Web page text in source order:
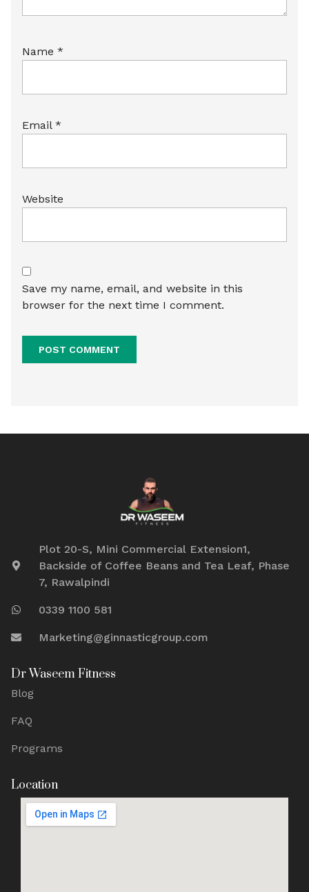
Name *
Email *
Website
Save my name, email, and website in this
browser for the next time I comment.
Plot 20-S, Mini Commercial Extension1,
Backside of Coffee Beans and Tea Leaf, Phase
7, Rawalpindi
0339 1100 581
Marketing@ginnasticgroup.com
Dr Waseem Fitness
Blog
FAQ
Programs
Location